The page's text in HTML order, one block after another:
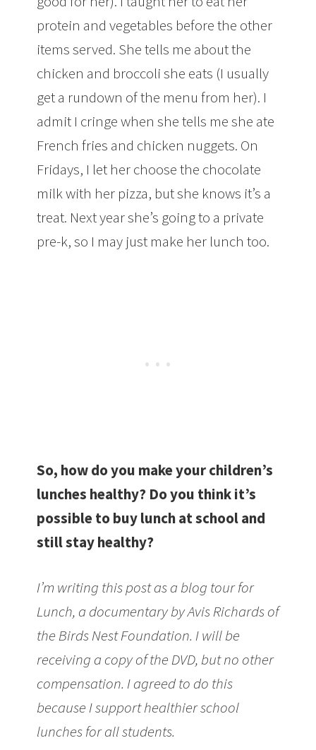
protein and vegetables before the other
items served. She tells me about the
chicken and broccoli she eats (I usually
get a rundown of the menu from her). I
admit I cringe when she tells me she ate
French fries and chicken nuggets. On
Fridays, I let her choose the chocolate
milk with her pizza, but she knows it’s a
treat. Next year she’s going to a private
pre-k, so I may just make her lunch too.
So, how do you make your children’s
lunches healthy? Do you think it’s
possible to buy lunch at school and
still stay healthy?
I’m writing this post as a blog tour for
Lunch, a documentary by Avis Richards of
the Birds Nest Foundation. I will be
receiving a copy of the DVD, but no other
compensation. I agreed to do this
because I support healthier school
lunches for all students.